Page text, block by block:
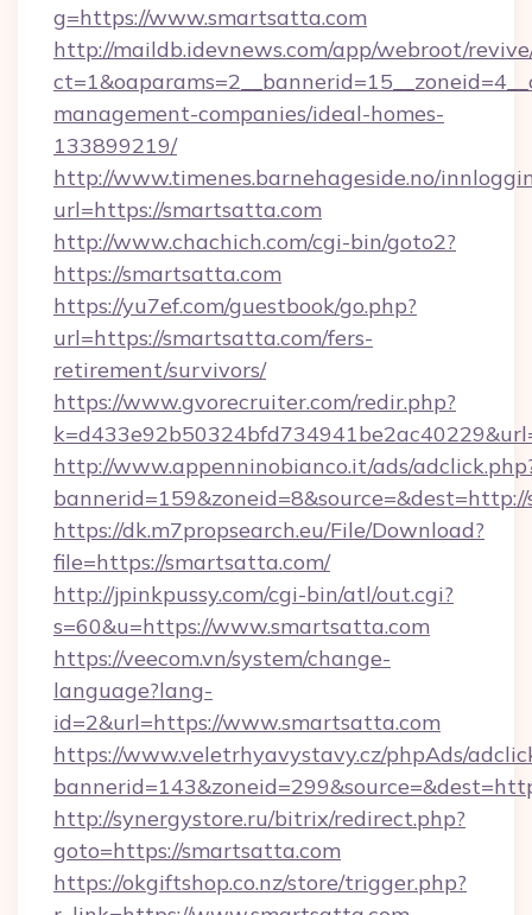
g=https://www.smartsatta.com
http://maildb.idevnews.com/app/webroot/
management-companies/ideal-homes-
133899219/
http://www.timenes.barnehageside.no/
url=https://smartsatta.com
http://www.chachich.com/cgi-bin/goto2?
https://smartsatta.com
https://yu7ef.com/guestbook/go.php?
url=https://smartsatta.com/fers-
retirement/survivors/
https://www.gvorecruiter.com/redir.php?
http://www.appenninobianco.it/ads/
https://dk.m7propsearch.eu/File/Download?
file=https://smartsatta.com/
http://jpinkpussy.com/cgi-bin/atl/out.cgi?
s=60&u=https://www.smartsatta.com
https://veecom.vn/system/change-
language?lang-
id=2&url=https://www.smartsatta.com
https://www.veletrhyavystavy.cz/phpAds/
http://synergystore.ru/bitrix/redirect.php?
goto=https://smartsatta.com
https://okgiftshop.co.nz/store/trigger.php?